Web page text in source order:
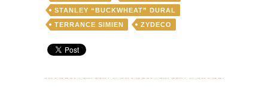
STANLEY “BUCKWHEAT” DURAL
TERRANCE SIMIEN
ZYDECO